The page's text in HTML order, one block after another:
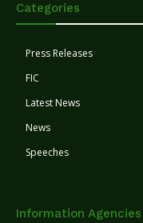
Categories
Press Releases
FIC
Latest News
News
Speeches
Information Agencies